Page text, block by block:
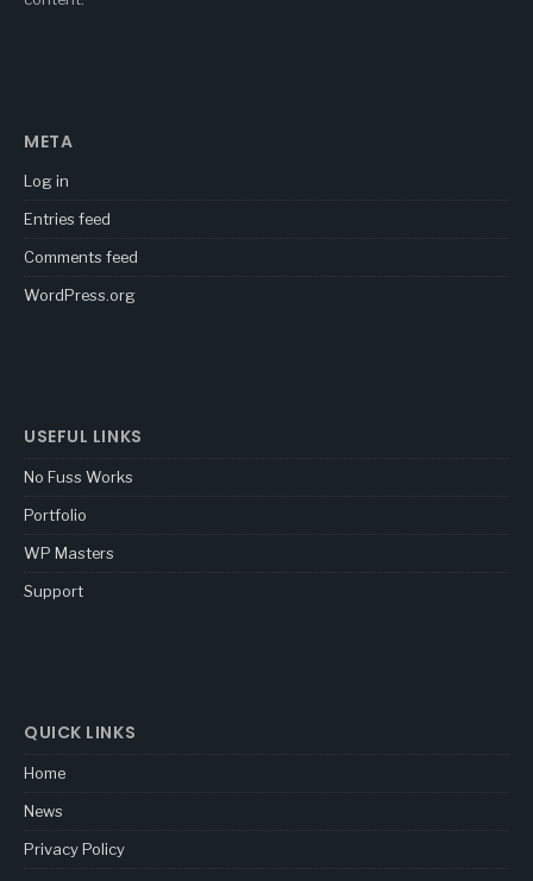
META
Log in
Entries feed
Comments feed
WordPress.org
USEFUL LINKS
No Fuss Works
Portfolio
WP Masters
Support
QUICK LINKS
Home
News
Privacy Policy